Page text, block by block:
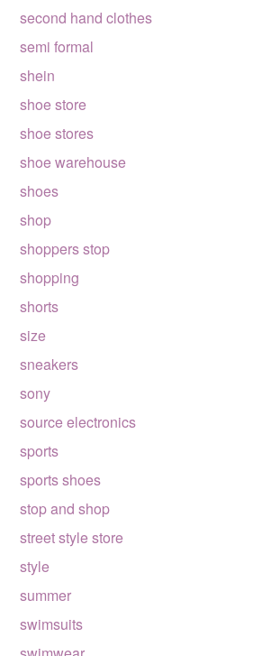
second hand clothes
semi formal
shein
shoe store
shoe stores
shoe warehouse
shoes
shop
shoppers stop
shopping
shorts
size
sneakers
sony
source electronics
sports
sports shoes
stop and shop
street style store
style
summer
swimsuits